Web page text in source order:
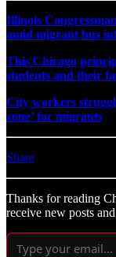
Illinois
amid migrant bus
This Chicago
students and their
City workers
zone’ for migrants
Share
Thanks for reading
receive new posts